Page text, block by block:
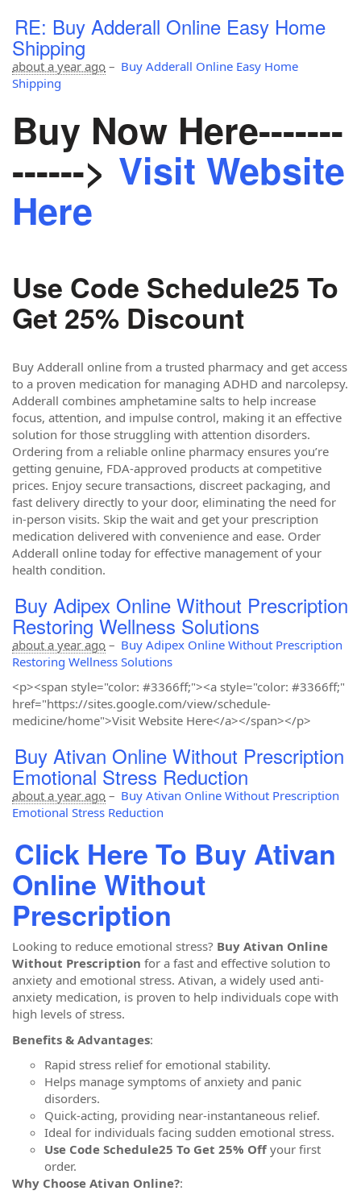
RE: Buy Adderall Online Easy Home
Shipping
about a year ago – Buy Adderall Online Easy Home
Shipping
Buy Now Here-------
------> Visit Website
Here
Use Code Schedule25 To
Get 25% Discount
Buy Adderall online from a trusted pharmacy and get access
to a proven medication for managing ADHD and narcolepsy.
Adderall combines amphetamine salts to help increase
focus, attention, and impulse control, making it an effective
solution for those struggling with attention disorders.
Ordering from a reliable online pharmacy ensures you’re
getting genuine, FDA-approved products at competitive
prices. Enjoy secure transactions, discreet packaging, and
fast delivery directly to your door, eliminating the need for
in-person visits. Skip the wait and get your prescription
medication delivered with convenience and ease. Order
Adderall online today for effective management of your
health condition.
Buy Adipex Online Without Prescription
Restoring Wellness Solutions
about a year ago – Buy Adipex Online Without Prescription
Restoring Wellness Solutions
<p><span style="color: #3366ff;"><a style="color: #3366ff;"
href="https://sites.google.com/view/schedule-
medicine/home">Visit Website Here</a></span></p>
Buy Ativan Online Without Prescription
Emotional Stress Reduction
about a year ago – Buy Ativan Online Without Prescription
Emotional Stress Reduction
Click Here To Buy Ativan
Online Without
Prescription
Looking to reduce emotional stress? Buy Ativan Online
Without Prescription for a fast and effective solution to
anxiety and emotional stress. Ativan, a widely used anti-
anxiety medication, is proven to help individuals cope with
high levels of stress.
Benefits & Advantages:
Rapid stress relief for emotional stability.
Helps manage symptoms of anxiety and panic
disorders.
Quick-acting, providing near-instantaneous relief.
Ideal for individuals facing sudden emotional stress.
Use Code Schedule25 To Get 25% Off your first
order.
Why Choose Ativan Online?: